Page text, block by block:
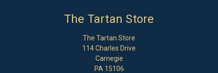
The Tartan Store
The Tartan Store
114 Charles Drive
Carnegie
PA 15106